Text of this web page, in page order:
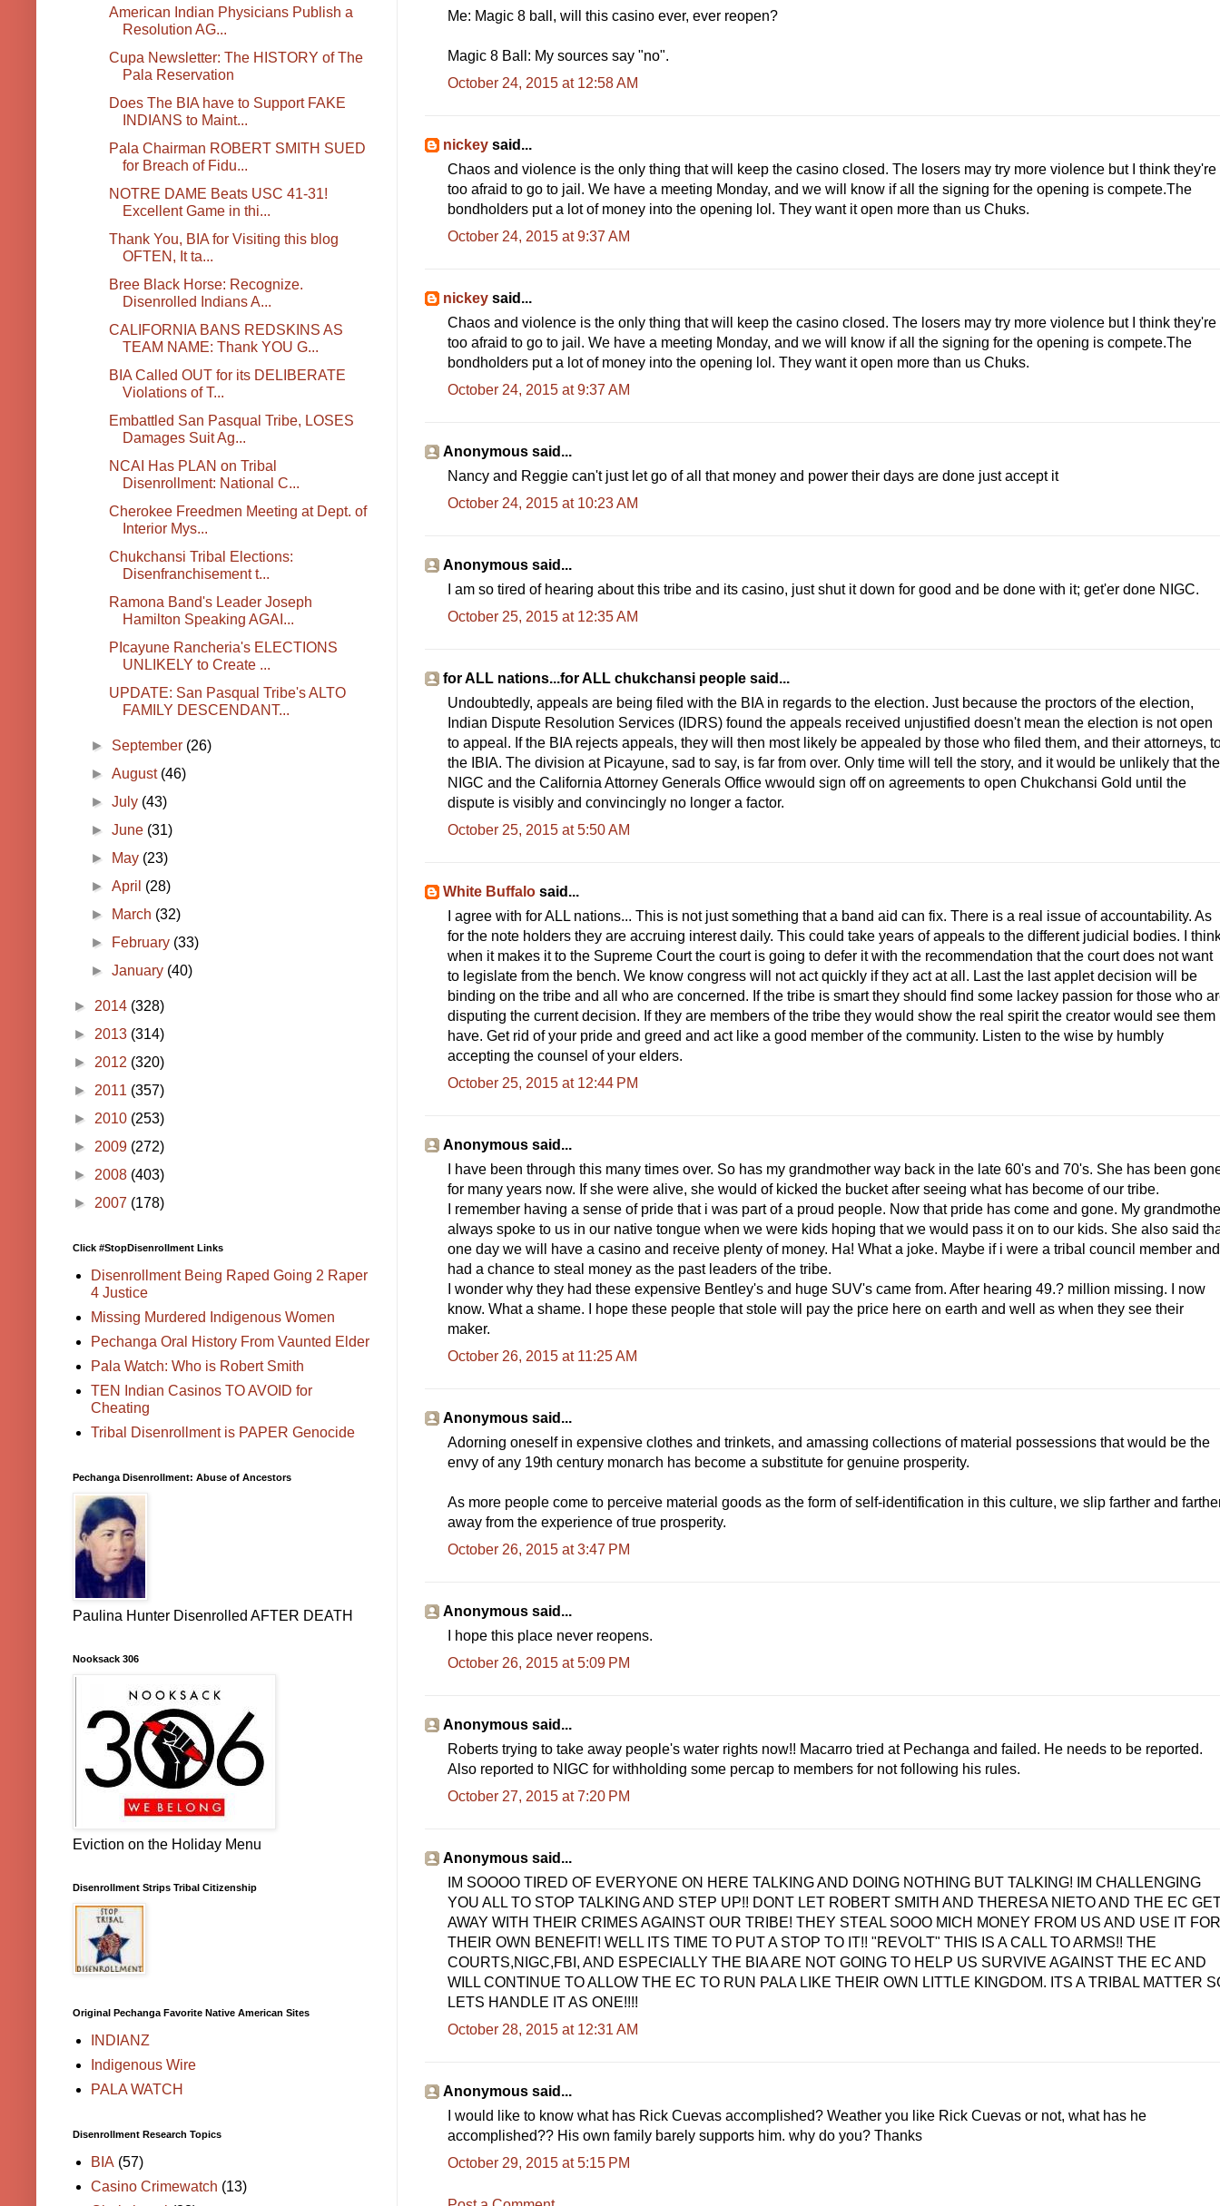
/
w
b
e
/
r
t
2
7
y
l
Me: Magic 8 ball, will this casino ever, ever reopen?
Magic 8 Ball: My sources say "no".
October 24, 2015 at 12:58 AM
nickey said...
Chaos and violence is the only thing that will keep the casino closed. The losers may try more violence but I think they're
too afraid to go to jail. We have a meeting Monday, and we will know if all the signing for the opening is compete.The
bondholders put a lot of money into the opening lol. They want it open more than us Chuks.
October 24, 2015 at 9:37 AM
nickey said...
Chaos and violence is the only thing that will keep the casino closed. The losers may try more violence but I think they're
too afraid to go to jail. We have a meeting Monday, and we will know if all the signing for the opening is compete.The
bondholders put a lot of money into the opening lol. They want it open more than us Chuks.
October 24, 2015 at 9:37 AM
Anonymous said...
Nancy and Reggie can't just let go of all that money and power their days are done just accept it
October 24, 2015 at 10:23 AM
Anonymous said...
I am so tired of hearing about this tribe and its casino, just shut it down for good and be done with it; get'er done NIGC.
October 25, 2015 at 12:35 AM
for ALL nations...for ALL chukchansi people said...
Undoubtedly, appeals are being filed with the BIA in regards to the election. Just because the proctors of the election,
Indian Dispute Resolution Services (IDRS) found the appeals received unjustified doesn't mean the election is not open
to appeal. If the BIA rejects appeals, they will then most likely be appealed by those who filed them, and their attorneys,
the IBIA. The division at Picayune, sad to say, is far from over. Only time will tell the story, and it would be unlikely that the
NIGC and the California Attorney Generals Office wwould sign off on agreements to open Chukchansi Gold until the
dispute is visibly and convincingly no longer a factor.
October 25, 2015 at 5:50 AM
White Buffalo said...
I agree with for ALL nations... This is not just something that a band aid can fix. There is a real issue of accountability. As
for the note holders they are accruing interest daily. This could take years of appeals to the different judicial bodies. I
when it makes it to the Supreme Court the court is going to defer it with the recommendation that the court does not want
to legislate from the bench. We know congress will not act quickly if they act at all. Last the last applet decision will be
binding on the tribe and all who are concerned. If the tribe is smart they should find some lackey passion for those who
disputing the current decision. If they are members of the tribe they would show the real spirit the creator would see them
have. Get rid of your pride and greed and act like a good member of the community. Listen to the wise by humbly
accepting the counsel of your elders.
October 25, 2015 at 12:44 PM
Anonymous said...
I have been through this many times over. So has my grandmother way back in the late 60's and 70's. She has been
for many years now. If she were alive, she would of kicked the bucket after seeing what has become of our tribe.
I remember having a sense of pride that i was part of a proud people. Now that pride has come and gone. My
always spoke to us in our native tongue when we were kids hoping that we would pass it on to our kids. She also said
one day we will have a casino and receive plenty of money. Ha! What a joke. Maybe if i were a tribal council member and
had a chance to steal money as the past leaders of the tribe.
I wonder why they had these expensive Bentley's and huge SUV's came from. After hearing 49.? million missing. I now
know. What a shame. I hope these people that stole will pay the price here on earth and well as when they see their
maker.
October 26, 2015 at 11:25 AM
Anonymous said...
Adorning oneself in expensive clothes and trinkets, and amassing collections of material possessions that would be the
envy of any 19th century monarch has become a substitute for genuine prosperity.
As more people come to perceive material goods as the form of self-identification in this culture, we slip farther and
away from the experience of true prosperity.
October 26, 2015 at 3:47 PM
Anonymous said...
I hope this place never reopens.
October 26, 2015 at 5:09 PM
Anonymous said...
Roberts trying to take away people's water rights now!! Macarro tried at Pechanga and failed. He needs to be reported.
Also reported to NIGC for withholding some percap to members for not following his rules.
October 27, 2015 at 7:20 PM
Anonymous said...
IM SOOOO TIRED OF EVERYONE ON HERE TALKING AND DOING NOTHING BUT TALKING! IM CHALLENGING
YOU ALL TO STOP TALKING AND STEP UP!! DONT LET ROBERT SMITH AND THERESA NIETO AND THE EC
AWAY WITH THEIR CRIMES AGAINST OUR TRIBE! THEY STEAL SOOO MICH MONEY FROM US AND USE IT FOR
THEIR OWN BENEFIT! WELL ITS TIME TO PUT A STOP TO IT!! "REVOLT" THIS IS A CALL TO ARMS!! THE
COURTS,NIGC,FBI, AND ESPECIALLY THE BIA ARE NOT GOING TO HELP US SURVIVE AGAINST THE EC AND
WILL CONTINUE TO ALLOW THE EC TO RUN PALA LIKE THEIR OWN LITTLE KINGDOM. ITS A TRIBAL MATTER
LETS HANDLE IT AS ONE!!!!
October 28, 2015 at 12:31 AM
Anonymous said...
I would like to know what has Rick Cuevas accomplished? Weather you like Rick Cuevas or not, what has he
accomplished?? His own family barely supports him. why do you? Thanks
October 29, 2015 at 5:15 PM
American Indian Physicians Publish a
Resolution AG...
Cupa Newsletter: The HISTORY of The
Pala Reservation
Does The BIA have to Support FAKE
INDIANS to Maint...
Pala Chairman ROBERT SMITH SUED
for Breach of Fidu...
NOTRE DAME Beats USC 41-31!
Excellent Game in thi...
Thank You, BIA for Visiting this blog
OFTEN, It ta...
Bree Black Horse: Recognize.
Disenrolled Indians A...
CALIFORNIA BANS REDSKINS AS
TEAM NAME: Thank YOU G...
BIA Called OUT for its DELIBERATE
Violations of T...
Embattled San Pasqual Tribe, LOSES
Damages Suit Ag...
NCAI Has PLAN on Tribal
Disenrollment: National C...
Cherokee Freedmen Meeting at Dept. of
Interior Mys...
Chukchansi Tribal Elections:
Disenfranchisement t...
Ramona Band's Leader Joseph
Hamilton Speaking AGAI...
PIcayune Rancheria's ELECTIONS
UNLIKELY to Create ...
UPDATE: San Pasqual Tribe's ALTO
FAMILY DESCENDANT...
► September (26)
►August (46)
►July (43)
►June (31)
►
May (23)
►April (28)
►
March (32)
►
February (33)
►January (40)
► 2014 (328)
► 2013 (314)
► 2012 (320)
► 2011 (357)
► 2010 (253)
► 2009 (272)
► 2008 (403)
► 2007 (178)
Click #StopDisenrollment Links
Disenrollment Being Raped Going 2 Raper
4 Justice
Missing Murdered Indigenous Women
Pechanga Oral History From Vaunted Elder
Pala Watch: Who is Robert Smith
TEN Indian Casinos TO AVOID for
Cheating
Tribal Disenrollment is PAPER Genocide
Pechanga Disenrollment: Abuse of Ancestors
Paulina Hunter Disenrolled AFTER DEATH
Nooksack 306
Eviction on the Holiday Menu
Disenrollment Strips Tribal Citizenship
Original Pechanga Favorite Native American Sites
INDIANZ
Indigenous Wire
PALA WATCH
Disenrollment Research Topics
BIA (57)
Casino Crimewatch (13)